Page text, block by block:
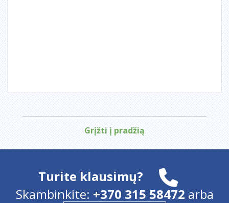
Grįžti į pradžią
Turite klausimų?
Skambinkite: +370 315 58472 arba